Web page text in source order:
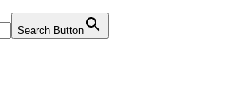
Search Button